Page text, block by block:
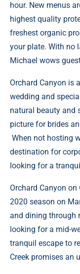
hour. New menus
highest quality
freshest organic
your plate. With no
Michael wows
Orchard Canyon is
wedding and
natural beauty and
picture for brides
When not hosting
destination for
looking for a
Orchard Canyon on
2020 season on
and dining through
looking for a mid-
tranquil escape to
Creek promises an